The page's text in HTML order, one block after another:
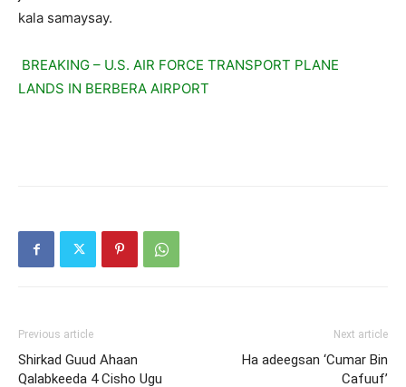
kala samaysay.
BREAKING – U.S. AIR FORCE TRANSPORT PLANE
LANDS IN BERBERA AIRPORT
Previous article
Shirkad Guud Ahaan
Qalabkeeda 4 Cisho Ugu
Next article
Ha adeegsan ‘Cumar Bin
Cafuuf’